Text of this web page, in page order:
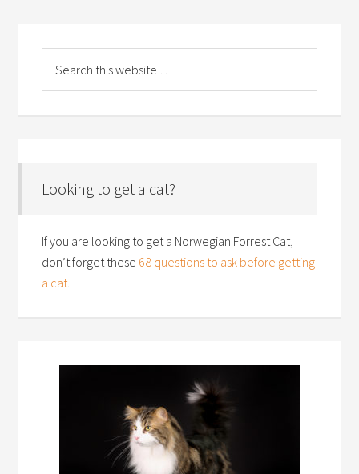
Looking to get a cat?
If you are looking to get a Norwegian Forrest Cat,
don’t forget these 68 questions to ask before getting
a cat.